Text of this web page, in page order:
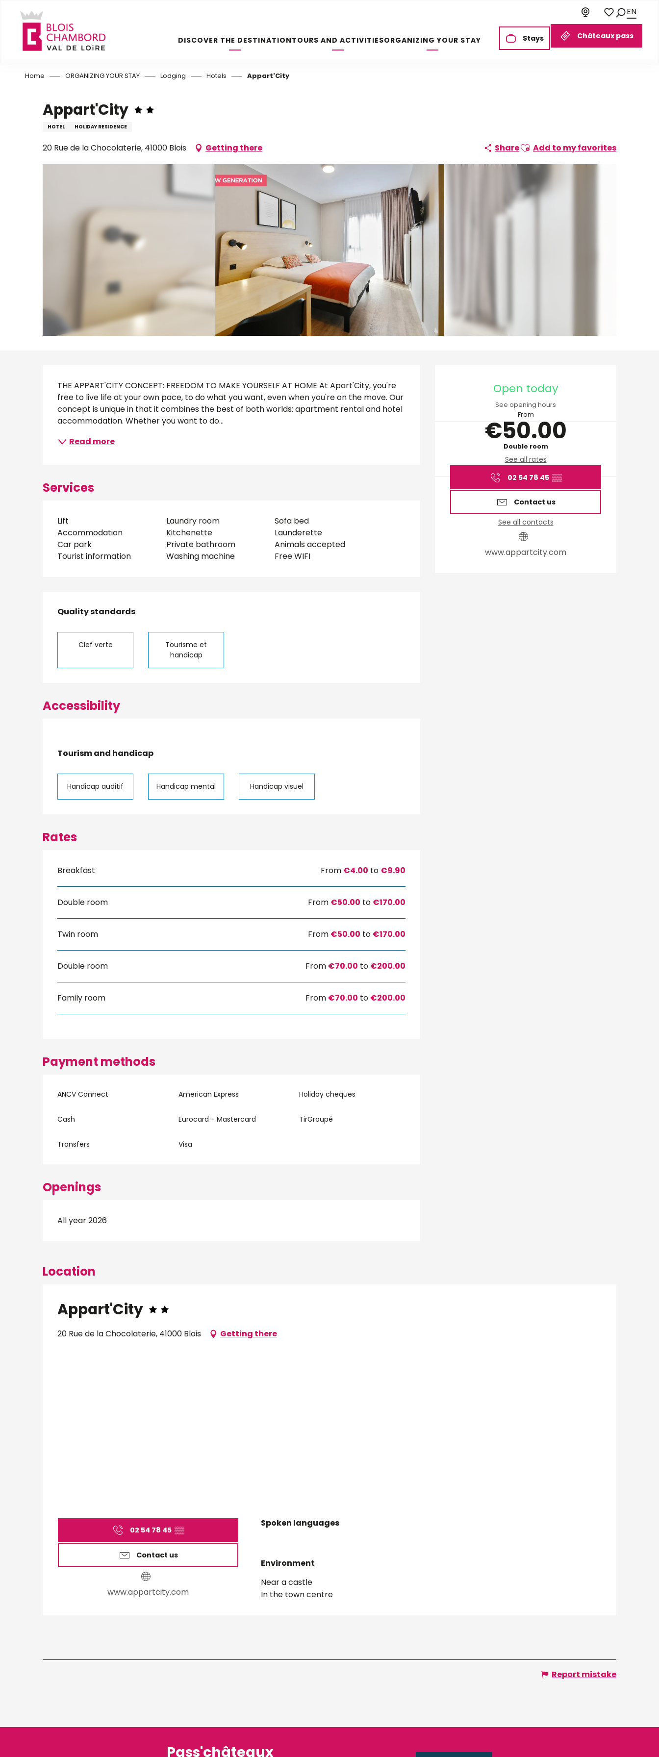
contenu
principal
Châteaux pass
Stays
Voir les favoris
Search
EN
DISCOVER THE DESTINATIONTOURS AND ACTIVITIESORGANIZING YOUR STAY
Home ORGANIZING YOUR STAY Lodging Hotels Appart'City
Appart'City
HOTEL HOLIDAY RESIDENCE
20 Rue de la Chocolaterie, 41000 Blois Getting there ShareAjouter aux favoris
Add to my favorites
Opening hours &
Open today
See opening hours
From
€50.00
Double room
See all rates
02 54 78 45 ▒▒
Contact us
See all contacts
www.appartcity.com
Description
THE APPART'CITY CONCEPT: FREEDOM TO MAKE YOURSELF AT HOME At Apart'City, you're
free to live life at your own pace, to do what you want, even when you're on the move. Our
concept is unique in that it combines the best of both worlds: apartment rental and hotel
accommodation. Whether you want to do...
Read more
Services
Lift Laundry room
Sofa bed
Accommodation
Kitchenette
Launderette
Car park
Private bathroom
Animals accepted
Tourist information
Washing machine Free WIFI
Services offered
Quality standards
Quality standards
Clef verte
Tourisme et
handicap
Accessibility
Tourism and handicap
Tourism and handicap
Handicap auditif Handicap mental Handicap visuel
Rates
Breakfast From €4.00 to €9.90
Double room From €50.00 to €170.00
Twin room From €50.00 to €170.00
Double room From €70.00 to €200.00
Family room From €70.00 to €200.00
Payment methods
ANCV Connect American Express Holiday cheques
Cash Eurocard - Mastercard TirGroupé
Transfers Visa
Openings
All year 2026
Location
Appart'City
20 Rue de la Chocolaterie, 41000 Blois Getting there
02 54 78 45 ▒▒
Contact us
www.appartcity.com
Spoken languages
Spoken languages
Environment
Environment
Near a castle
In the town centre
Report mistake
Pass'châteaux